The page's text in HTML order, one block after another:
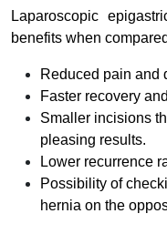
Laparoscopic
benefits when
Reduced pain and
Faster recovery
Smaller incisions
pleasing results.
Lower recurrence
Possibility of
hernia on the